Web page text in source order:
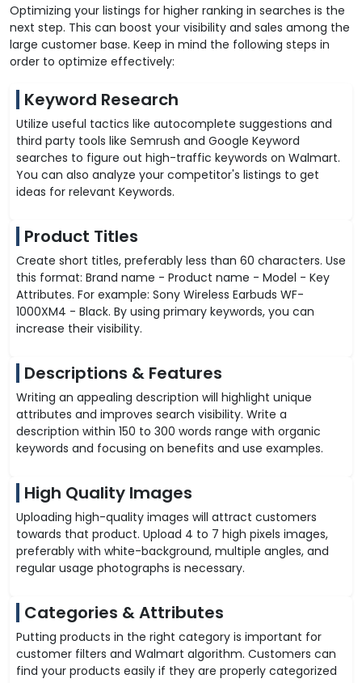
Optimizing your listings for higher ranking in searches is the
next step. This can boost your visibility and sales among the
large customer base. Keep in mind the following steps in
order to optimize effectively:
Keyword Research
Utilize useful tactics like autocomplete suggestions and
third party tools like Semrush and Google Keyword
searches to figure out high-traffic keywords on Walmart.
You can also analyze your competitor's listings to get
ideas for relevant Keywords.
Product Titles
Create short titles, preferably less than 60 characters. Use
this format: Brand name - Product name - Model - Key
Attributes. For example: Sony Wireless Earbuds WF-
1000XM4 - Black. By using primary keywords, you can
increase their visibility.
Descriptions & Features
Writing an appealing description will highlight unique
attributes and improves search visibility. Write a
description within 150 to 300 words range with organic
keywords and focusing on benefits and use examples.
High Quality Images
Uploading high-quality images will attract customers
towards that product. Upload 4 to 7 high pixels images,
preferably with white-background, multiple angles, and
regular usage photographs is necessary.
Categories & Attributes
Putting products in the right category is important for
customer filters and Walmart algorithm. Customers can
find your products easily if they are properly categorized